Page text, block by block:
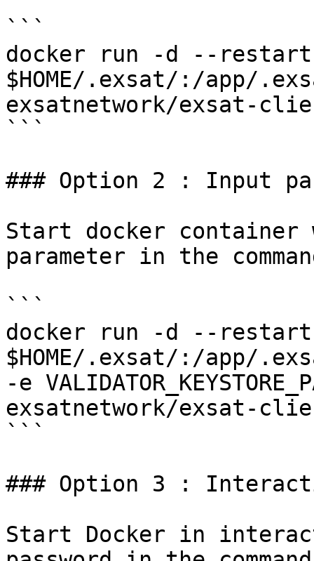
```
docker run -d --restart
$HOME/.exsat/:/app/
exsatnetwork/exsat-
```
### Option 2 : Input
Start docker container
parameter in the
```
docker run -d --restart
$HOME/.exsat/:/app/
-e
exsatnetwork/exsat-
```
### Option 3 :
Start Docker in